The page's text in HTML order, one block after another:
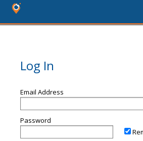
Log In
Email Address
Password